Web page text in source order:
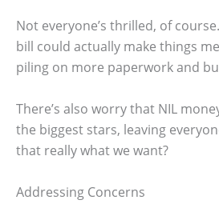
Not everyone’s thrilled, of
bill could actually make things
piling on more paperwork and
There’s also worry that NIL
the biggest stars, leaving
that really what we want?
Addressing Concerns